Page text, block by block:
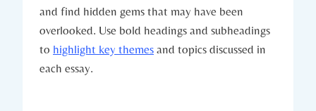
and find hidden gems that may have been
overlooked. Use bold headings and subheadings
to highlight key themes and topics discussed in
each essay.